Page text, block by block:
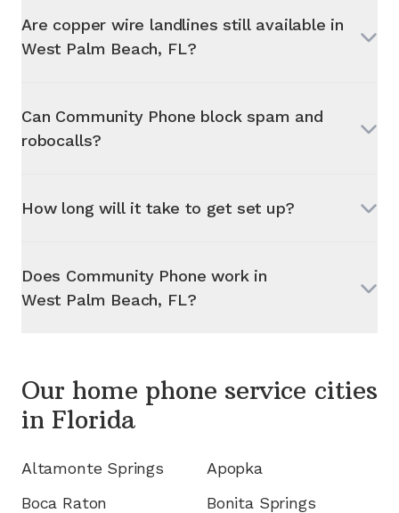
Are copper wire landlines still available in
West Palm Beach, FL?
Can Community Phone block spam and
robocalls?
How long will it take to get set up?
Does Community Phone work in
West Palm Beach, FL?
Our home phone service cities
in Florida
Altamonte Springs
Apopka
Boca Raton
Bonita Springs